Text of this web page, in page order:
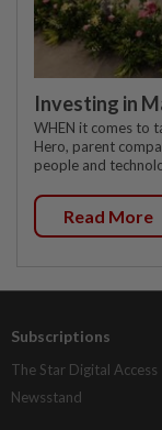
Investing in
WHEN it comes to
Hero, parent
people and
Read More
Subscriptions
The Star Digital Access
Newsstand